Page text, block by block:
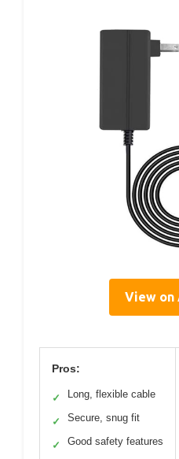
View on
Pros:
✓ Long, flexible cable
✓ Secure, snug fit
✓ Good safety features